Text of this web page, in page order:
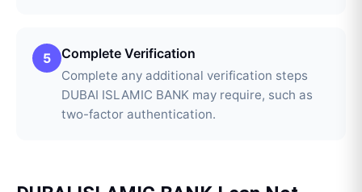
5 Complete Verification
Complete any additional verification steps
DUBAI ISLAMIC BANK may require, such as
two-factor authentication.